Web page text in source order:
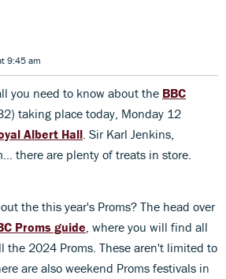
9:45 am
you need to know about the BBC
taking place today, Monday 12
Albert Hall . Sir Karl Jenkins,
there are plenty of treats in store.
the this year's Proms? The head over
Proms guide , where you will find all
the 2024 Proms. These aren't limited to
are also weekend Proms festivals in